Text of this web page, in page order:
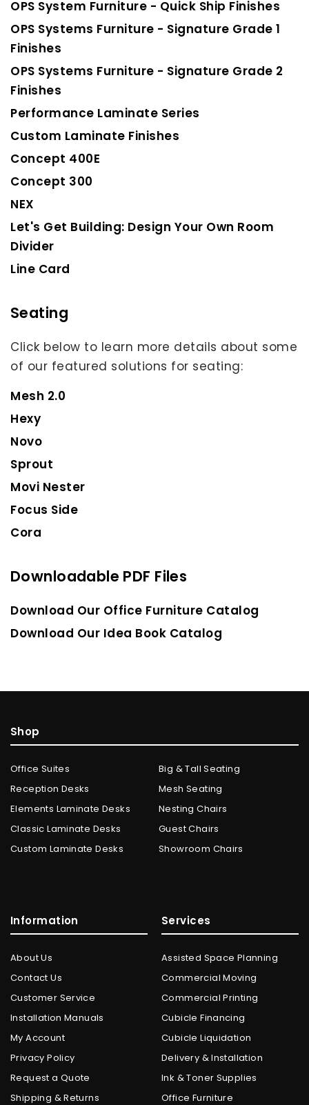
OPS System Furniture - Quick Ship Finishes
OPS Systems Furniture - Signature Grade 1
Finishes
OPS Systems Furniture - Signature Grade 2
Finishes
Performance Laminate Series
Custom Laminate Finishes
Concept 400E
Concept 300
NEX
Let's Get Building: Design Your Own Room
Divider
Line Card
Seating
Click below to learn more details about some
of our featured solutions for seating:
Mesh 2.0
Hexy
Novo
Sprout
Movi Nester
Focus Side
Cora
Downloadable PDF Files
Download Our Office Furniture Catalog
Download Our Idea Book Catalog
Shop
Office Suites
Reception Desks
Elements Laminate Desks
Classic Laminate Desks
Custom Laminate Desks
Big & Tall Seating
Mesh Seating
Nesting Chairs
Guest Chairs
Showroom Chairs
Information
About Us
Contact Us
Customer Service
Installation Manuals
My Account
Privacy Policy
Request a Quote
Shipping & Returns
Services
Assisted Space Planning
Commercial Moving
Commercial Printing
Cubicle Financing
Cubicle Liquidation
Delivery & Installation
Ink & Toner Supplies
Office Furniture